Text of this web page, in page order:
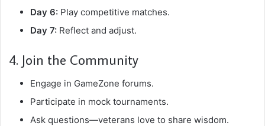
Day 6: Play competitive matches.
Day 7: Reflect and adjust.
4. Join the Community
Engage in GameZone forums.
Participate in mock tournaments.
Ask questions—veterans love to share wisdom.